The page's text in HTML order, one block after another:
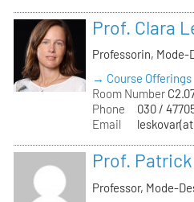
Prof. Clara
Professorin, Mode-
→ Course Offerings
Room Number
Phone
030 /
Email
Prof.
Professor, Mode-